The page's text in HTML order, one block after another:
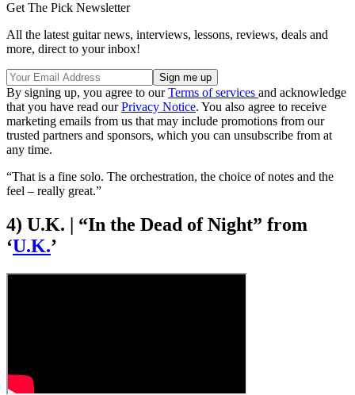
Get The Pick Newsletter
All the latest guitar news, interviews, lessons, reviews, deals and
more, direct to your inbox!
By signing up, you agree to ourTerms of services and acknowledge
that you have read ourPrivacy Notice. You also agree to receive
marketing emails from us that may include promotions from our
trusted partners and sponsors, which you can unsubscribe from at
any time.
“That is a fine solo. The orchestration, the choice of notes and the
feel – really great.”
4) U.K. | “In the Dead of Night” from
‘U.K.’